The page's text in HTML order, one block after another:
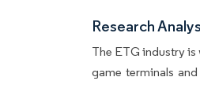
Research
The ETG industry
game terminals